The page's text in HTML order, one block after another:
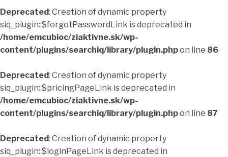
Deprecated: Creation of dynamic property
siq_plugin::$forgotPasswordLink is deprecated in
/home/emcubioc/ziaktivne.sk/wp-
content/plugins/searchiq/library/plugin.phpon line 86
Deprecated: Creation of dynamic property
siq_plugin::$pricingPageLink is deprecated in
/home/emcubioc/ziaktivne.sk/wp-
content/plugins/searchiq/library/plugin.phpon line 87
Deprecated: Creation of dynamic property
siq_plugin::$loginPageLink is deprecated in